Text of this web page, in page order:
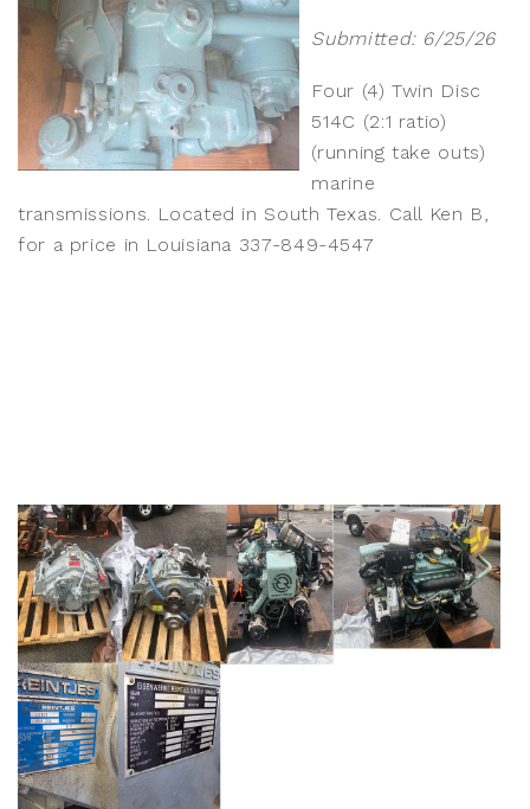
Submitted: 6/25/26
Four (4) Twin Disc
514C (2:1 ratio)
(running take outs)
marine
transmissions. Located in South Texas. Call Ken B,
for a price in Louisiana 337-849-4547